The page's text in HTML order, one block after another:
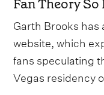
Fan Theory So
Garth Brooks
website, which
fans speculating
Vegas residency